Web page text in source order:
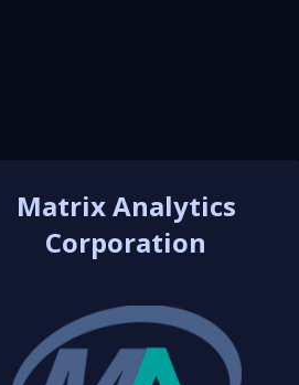
Matrix Analytics
Corporation